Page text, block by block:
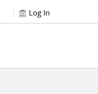
Log In